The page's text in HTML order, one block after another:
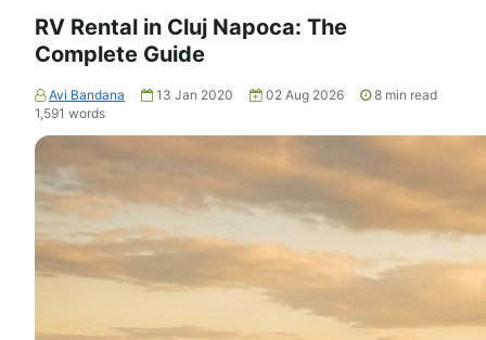
RV Rental in Cluj Napoca: The
Complete Guide
Avi Bandana 13 Jan 2020 02 Aug 2026 8 min read
1,591 words